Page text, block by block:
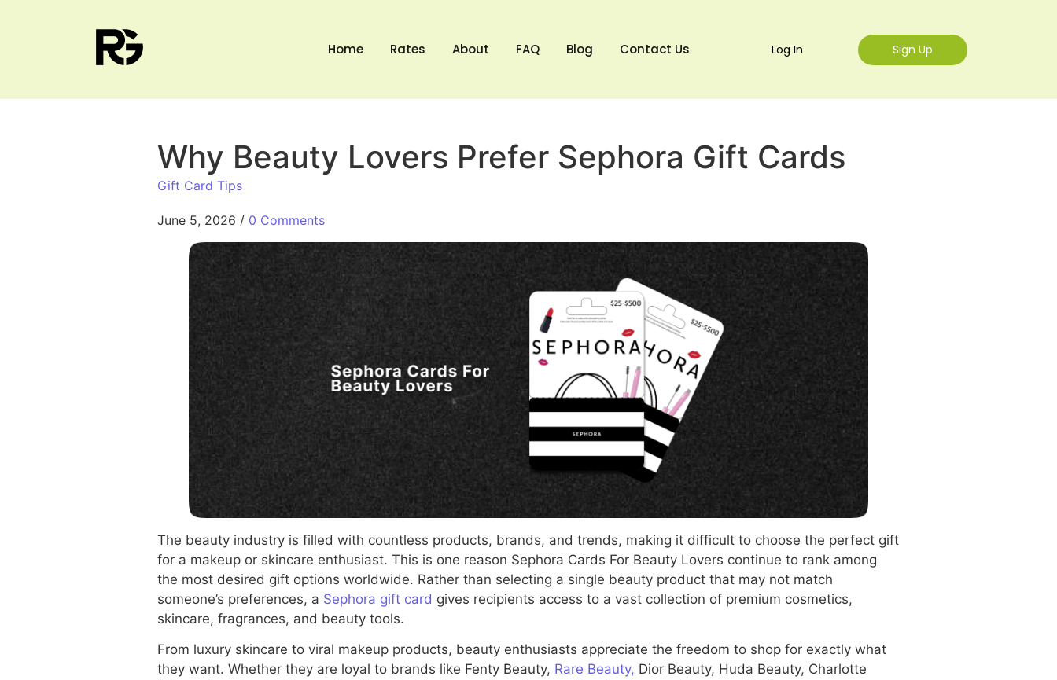
Home Rates About FAQ Blog Contact Us Log In Sign Up
Why Beauty Lovers Prefer Sephora Gift Cards
Gift Card Tips
June 5, 2026 / 0 Comments
The beauty industry is filled with countless products, brands, and trends, making it difficult to choose the perfect gift
for a makeup or skincare enthusiast. This is one reason Sephora Cards For Beauty Lovers continue to rank among
the most desired gift options worldwide. Rather than selecting a single beauty product that may not match
someone’s preferences, a Sephora gift card gives recipients access to a vast collection of premium cosmetics,
skincare, fragrances, and beauty tools.
From luxury skincare to viral makeup products, beauty enthusiasts appreciate the freedom to shop for exactly what
they want. Whether they are loyal to brands like Fenty Beauty, Rare Beauty, Dior Beauty, Huda Beauty, Charlotte